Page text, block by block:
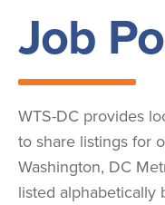
Job
WTS-DC provides
to share listings for
Washington, DC
listed alphabetically